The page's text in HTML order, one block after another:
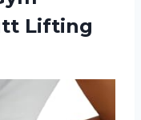
Lifting